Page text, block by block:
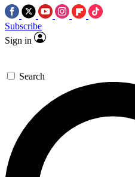
Subscribe
Sign in
Search